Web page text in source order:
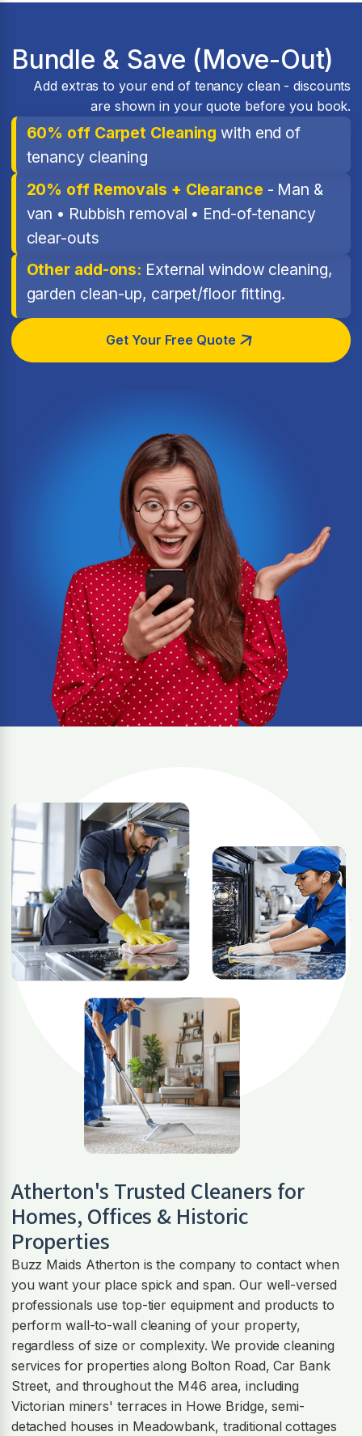
Bundle & Save (Move-Out)
Add extras to your end of tenancy clean - discounts
are shown in your quote before you book.
60% off Carpet Cleaning with end of
tenancy cleaning
20% off Removals + Clearance - Man &
van • Rubbish removal • End-of-tenancy
clear-outs
Other add-ons: External window cleaning,
garden clean-up, carpet/floor fitting.
Get Your Free Quote
Atherton's Trusted Cleaners for
Homes, Offices & Historic
Properties
Buzz Maids Atherton is the company to contact when
you want your place spick and span. Our well-versed
professionals use top-tier equipment and products to
perform wall-to-wall cleaning of your property,
regardless of size or complexity. We provide cleaning
services for properties along Bolton Road, Car Bank
Street, and throughout the M46 area, including
Victorian miners' terraces in Howe Bridge, semi-
detached houses in Meadowbank, traditional cottages